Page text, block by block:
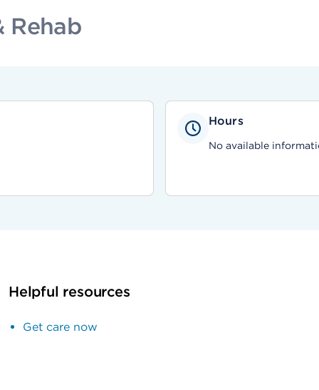
Rehab
Hours
No available
Helpful resources
Get care now